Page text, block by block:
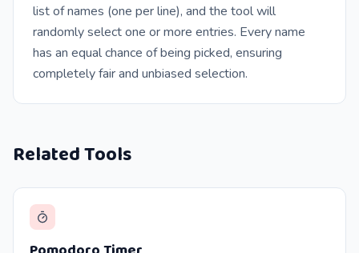
list of names (one per line), and the tool will
randomly select one or more entries. Every name
has an equal chance of being picked, ensuring
completely fair and unbiased selection.
Related Tools